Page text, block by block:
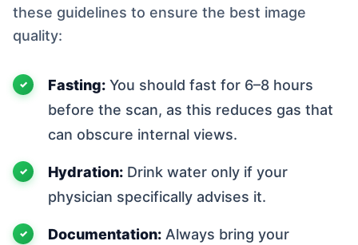
these guidelines to ensure the best image
quality:
Fasting: You should fast for 6–8 hours
before the scan, as this reduces gas that
can obscure internal views.
Hydration: Drink water only if your
physician specifically advises it.
Documentation: Always bring your